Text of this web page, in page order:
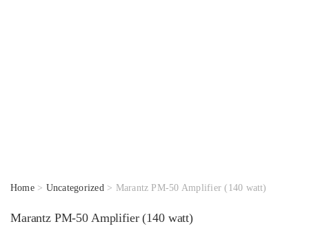
Home> Uncategorized > Marantz PM-50 Amplifier (140 watt)
Marantz PM-50 Amplifier (140 watt)